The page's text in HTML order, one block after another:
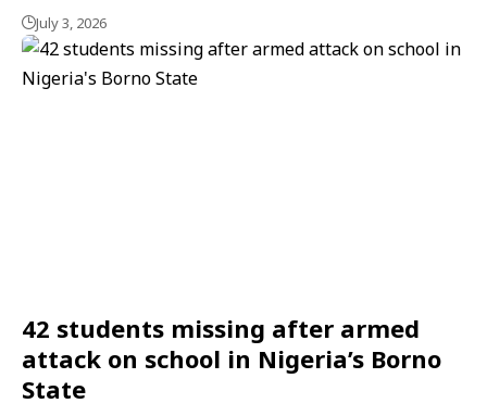
July 3, 2026
42 students missing after armed
attack on school in Nigeria’s Borno
State